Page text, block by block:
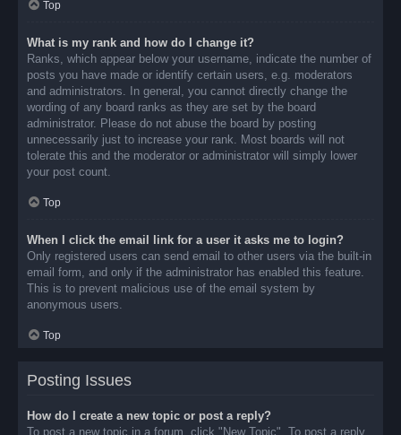
Top
What is my rank and how do I change it?
Ranks, which appear below your username, indicate the number of
posts you have made or identify certain users, e.g. moderators
and administrators. In general, you cannot directly change the
wording of any board ranks as they are set by the board
administrator. Please do not abuse the board by posting
unnecessarily just to increase your rank. Most boards will not
tolerate this and the moderator or administrator will simply lower
your post count.
Top
When I click the email link for a user it asks me to login?
Only registered users can send email to other users via the built-in
email form, and only if the administrator has enabled this feature.
This is to prevent malicious use of the email system by
anonymous users.
Top
Posting Issues
How do I create a new topic or post a reply?
To post a new topic in a forum, click "New Topic". To post a reply